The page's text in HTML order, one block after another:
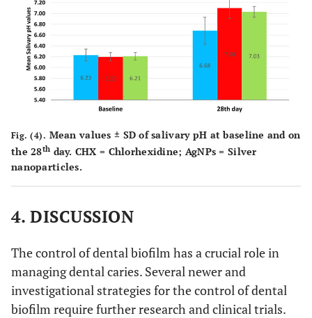
Fig. (4). Mean values ± SD of salivary pH at baseline and on
the 28th day. CHX = Chlorhexidine; AgNPs = Silver
nanoparticles.
4. DISCUSSION
The control of dental biofilm has a crucial role in
managing dental caries. Several newer and
investigational strategies for the control of dental
biofilm require further research and clinical trials.